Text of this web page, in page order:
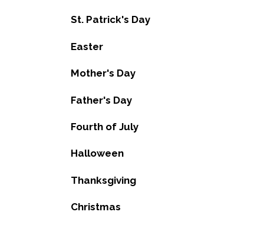
St. Patrick's Day
Easter
Mother's Day
Father's Day
Fourth of July
Halloween
Thanksgiving
Christmas